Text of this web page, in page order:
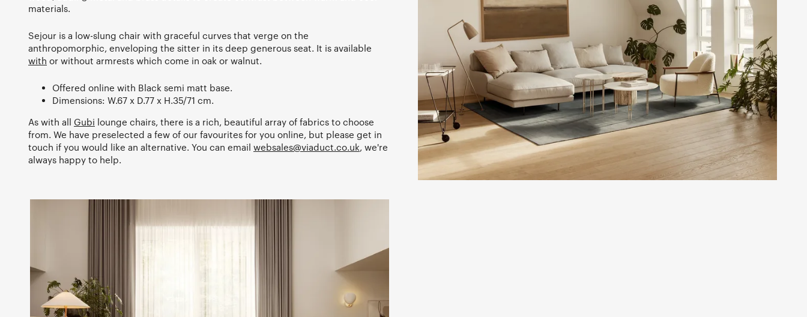
materials.
Sejour is a low-slung chair with graceful curves that verge on the
anthropomorphic, enveloping the sitter in its deep generous seat. It is available
with or without armrests which come in oak or walnut.
Offered online with Black semi matt base.
Dimensions: W.67 x D.77 x H.35/71 cm.
As with all Gubi lounge chairs, there is a rich, beautiful array of fabrics to choose
from. We have preselected a few of our favourites for you online, but please get in
touch if you would like an alternative. You can email websales@viaduct.co.uk, we're
always happy to help.